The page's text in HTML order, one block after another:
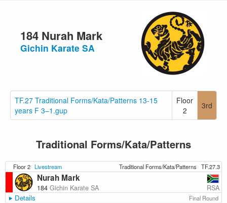
184 Nurah Mark
Gichin Karate SA
TF.27 Traditional Forms/Kata/Patterns 13-15
years F 3–1.gup
Floor
2
3rd
Traditional Forms/Kata/Patterns
Floor 2 Livestream Traditional Forms/Kata/Patterns TF.27.3
Nurah Mark
184 Gichin Karate SA RSA
Details Final Round